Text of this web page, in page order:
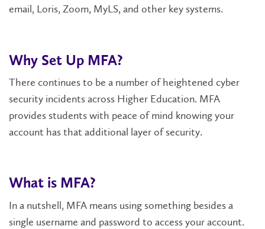
email, Loris, Zoom, MyLS, and other key systems.
Why Set Up MFA?
There continues to be a number of heightened cyber
security incidents across Higher Education. MFA
provides students with peace of mind knowing your
account has that additional layer of security.
What is MFA?
In a nutshell, MFA means using something besides a
single username and password to access your account.